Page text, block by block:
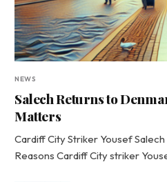
NEWS
Salech Returns to
Matters
Cardiff City Striker Yousef
Reasons Cardiff City striker